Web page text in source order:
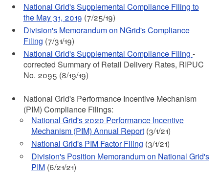
National Grid's Supplemental Compliance Filing to
the May 31, 2019 (7/25/19)
Division's Memorandum on NGrid's Compliance
Filing (7/31/19)
National Grid's Supplemental Compliance Filing -
corrected Summary of Retail Delivery Rates, RIPUC
No. 2095 (8/19/19)
National Grid's Performance Incentive Mechanism
(PIM) Compliance Filings:
National Grid's 2020 Performance Incentive
Mechanism (PIM) Annual Report(3/1/21)
National Grid's PIM Factor Filing (3/1/21)
Division's Position Memorandum on National Grid's
PIM(6/21/21)